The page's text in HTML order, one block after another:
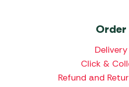
Order
Delivery
Click &
Refund and